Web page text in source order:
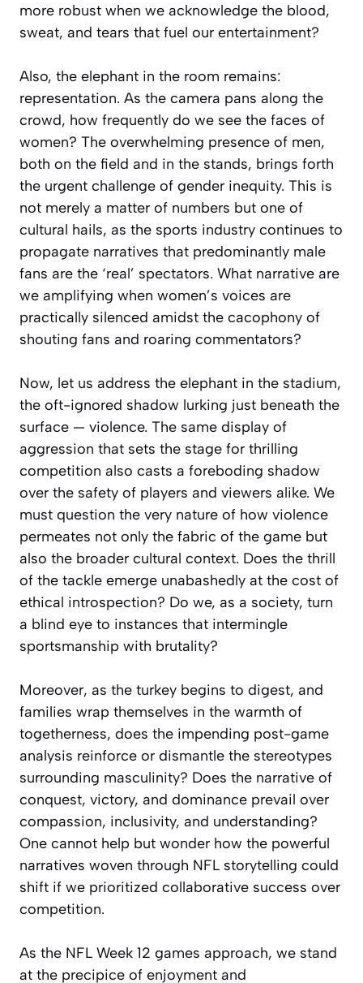
more robust when we acknowledge the blood,
sweat, and tears that fuel our entertainment?
Also, the elephant in the room remains:
representation. As the camera pans along the
crowd, how frequently do we see the faces of
women? The overwhelming presence of men,
both on the field and in the stands, brings forth
the urgent challenge of gender inequity. This is
not merely a matter of numbers but one of
cultural hails, as the sports industry continues to
propagate narratives that predominantly male
fans are the ‘real’ spectators. What narrative are
we amplifying when women’s voices are
practically silenced amidst the cacophony of
shouting fans and roaring commentators?
Now, let us address the elephant in the stadium,
the oft-ignored shadow lurking just beneath the
surface — violence. The same display of
aggression that sets the stage for thrilling
competition also casts a foreboding shadow
over the safety of players and viewers alike. We
must question the very nature of how violence
permeates not only the fabric of the game but
also the broader cultural context. Does the thrill
of the tackle emerge unabashedly at the cost of
ethical introspection? Do we, as a society, turn
a blind eye to instances that intermingle
sportsmanship with brutality?
Moreover, as the turkey begins to digest, and
families wrap themselves in the warmth of
togetherness, does the impending post-game
analysis reinforce or dismantle the stereotypes
surrounding masculinity? Does the narrative of
conquest, victory, and dominance prevail over
compassion, inclusivity, and understanding?
One cannot help but wonder how the powerful
narratives woven through NFL storytelling could
shift if we prioritized collaborative success over
competition.
As the NFL Week 12 games approach, we stand
at the precipice of enjoyment and